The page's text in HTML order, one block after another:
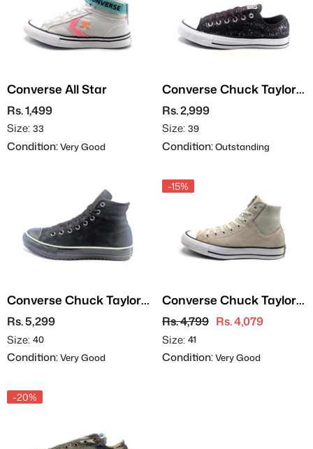
Converse All Star
Rs. 1,499
Size: 33
Condition:Very Good
Converse Chuck Taylor
All Star
Rs. 2,999
Size: 39
Condition:Outstanding
Converse Chuck Taylor
All Star
Rs. 5,299
Size: 40
Condition:Very Good
-15%
Converse Chuck Taylor
All Star - Suede
Rs. 4,799 Rs. 4,079
Size: 41
Condition:Very Good
-20%